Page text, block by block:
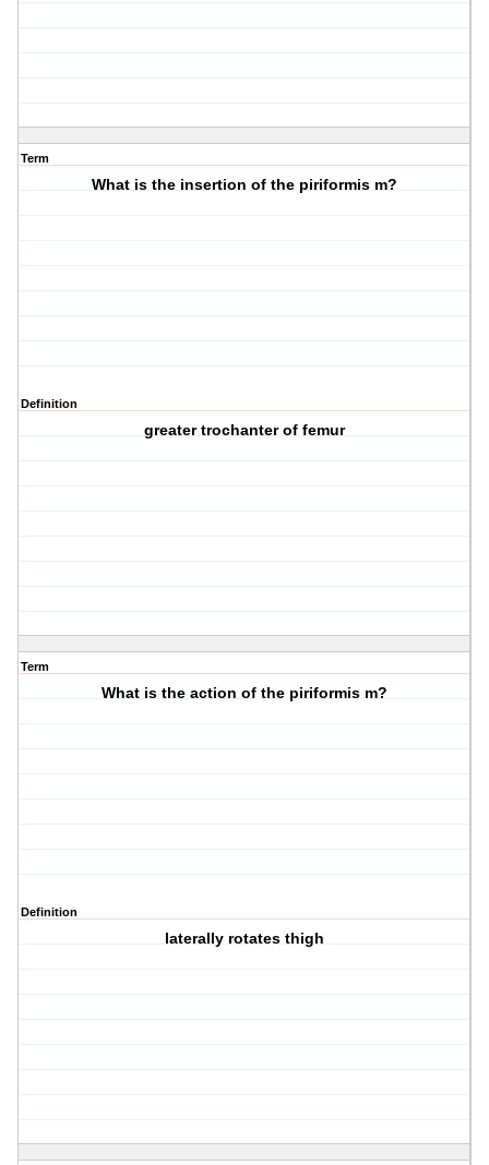
Term
What is the insertion of the piriformis m?
Definition
greater trochanter of femur
Term
What is the action of the piriformis m?
Definition
laterally rotates thigh